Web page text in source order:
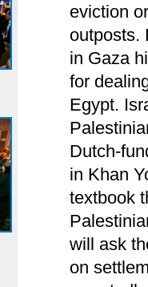
eviction
outposts.
in Gaza
for
Egypt.
Dutch-
in Khan
textbook
will ask
on